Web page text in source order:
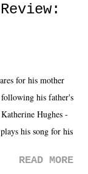
for his mother
his father's
Hughes -
his song for his
we needed each
READ MORE